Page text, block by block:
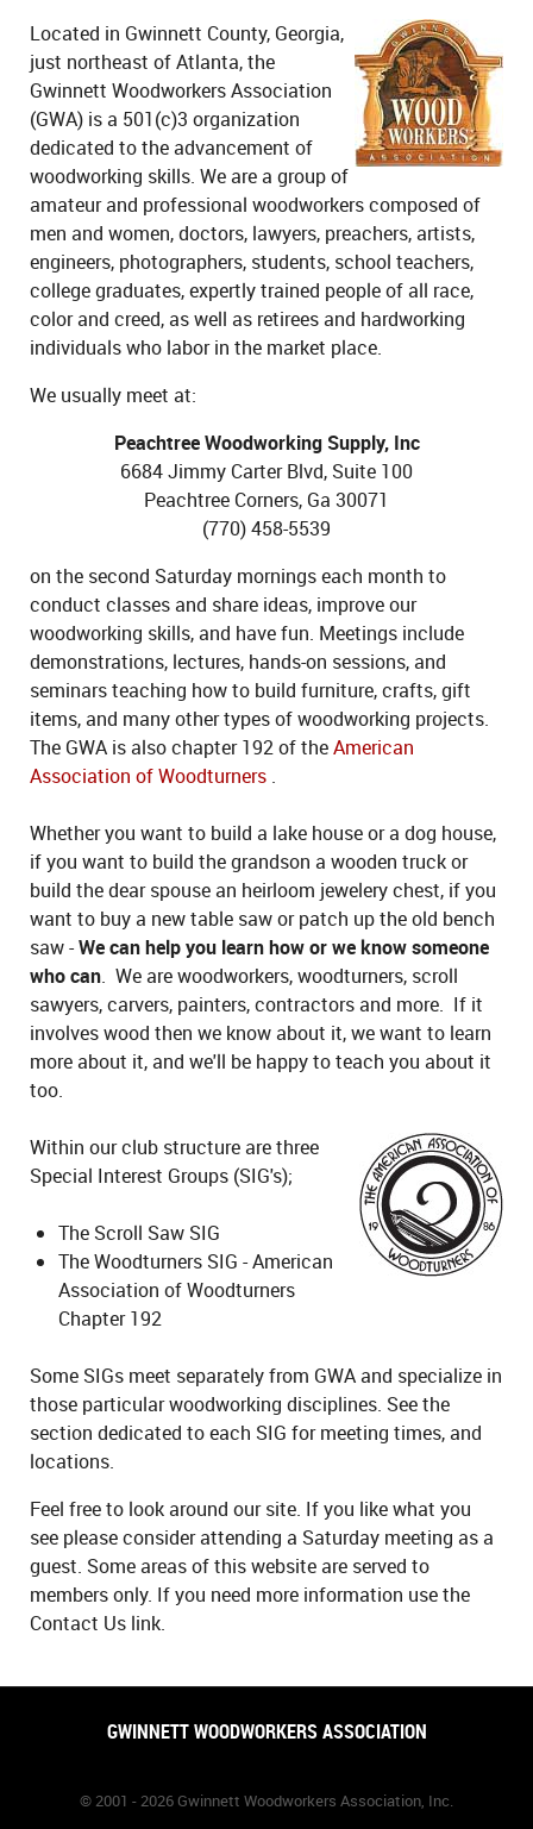
Located in Gwinnett County, Georgia,
just northeast of Atlanta, the
Gwinnett Woodworkers Association
(GWA) is a 501(c)3 organization
dedicated to the advancement of
woodworking skills. We are a group of
amateur and professional woodworkers composed of
men and women, doctors, lawyers, preachers, artists,
engineers, photographers, students, school teachers,
college graduates, expertly trained people of all race,
color and creed, as well as retirees and hardworking
individuals who labor in the market place.
We usually meet at:
Peachtree Woodworking Supply, Inc
6684 Jimmy Carter Blvd, Suite 100
Peachtree Corners, Ga 30071
(770) 458-5539
on the second Saturday mornings each month to
conduct classes and share ideas, improve our
woodworking skills, and have fun. Meetings include
demonstrations, lectures, hands-on sessions, and
seminars teaching how to build furniture, crafts, gift
items, and many other types of woodworking projects.
The GWA is also chapter 192 of theAmerican
Association of Woodturners .
Whether you want to build a lake house or a dog house,
if you want to build the grandson a wooden truck or
build the dear spouse an heirloom jewelery chest, if you
want to buy a new table saw or patch up the old bench
saw -We can help you learn how or we know someone
who can. We are woodworkers, woodturners, scroll
sawyers, carvers, painters, contractors and more. If it
involves wood then we know about it, we want to learn
more about it, and we'll be happy to teach you about it
too.
Within our club structure are three
Special Interest Groups (SIG's);
The Scroll Saw SIG
The Woodturners SIG - American
Association of Woodturners
Chapter 192
Some SIGs meet separately from GWA and specialize in
those particular woodworking disciplines. See the
section dedicated to each SIG for meeting times, and
locations.
Feel free to look around our site. If you like what you
see please consider attending a Saturday meeting as a
guest. Some areas of this website are served to
members only. If you need more information use the
Contact Us link.
GWINNETT WOODWORKERS ASSOCIATION
© 2001 - 2026 Gwinnett Woodworkers Association, Inc.